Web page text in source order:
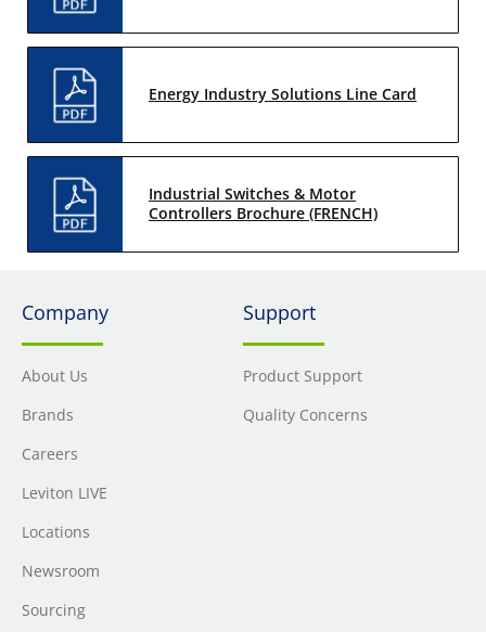
Energy Industry Solutions Line Card
Industrial Switches & Motor
Controllers Brochure (FRENCH)
Company
About Us
Brands
Careers
Leviton LIVE
Locations
Newsroom
Sourcing
Support
Product Support
Quality Concerns